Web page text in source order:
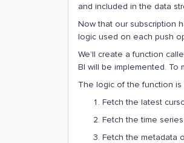
and included in the data
Now that our subscription
logic used on each push
We’ll create a function
BI will be implemented. To
The logic of the function is
Fetch the latest
Fetch the time
Fetch the metadata